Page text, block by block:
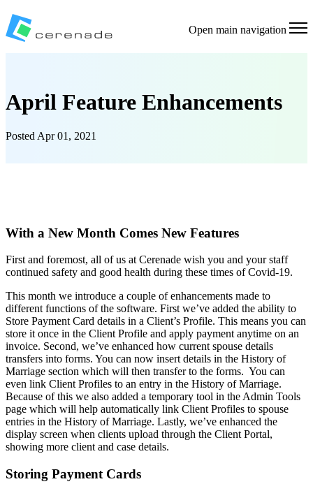
Open main navigation
April Feature Enhancements
Posted Apr 01, 2021
With a New Month Comes New Features
First and foremost, all of us at Cerenade wish you and your staff
continued safety and good health during these times of Covid-19.
This month we introduce a couple of enhancements made to
different functions of the software. First we’ve added the ability to
Store Payment Card details in a Client’s Profile. This means you can
store it once in the Client Profile and apply payment anytime on an
invoice. Second, we’ve enhanced how current spouse details
transfers into forms. You can now insert details in the History of
Marriage section which will then transfer to the forms. You can
even link Client Profiles to an entry in the History of Marriage.
Because of this we also added a temporary tool in the Admin Tools
page which will help automatically link Client Profiles to spouse
entries in the History of Marriage. Lastly, we’ve enhanced the
display screen when clients upload through the Client Portal,
showing more client and case details.
Storing Payment Cards